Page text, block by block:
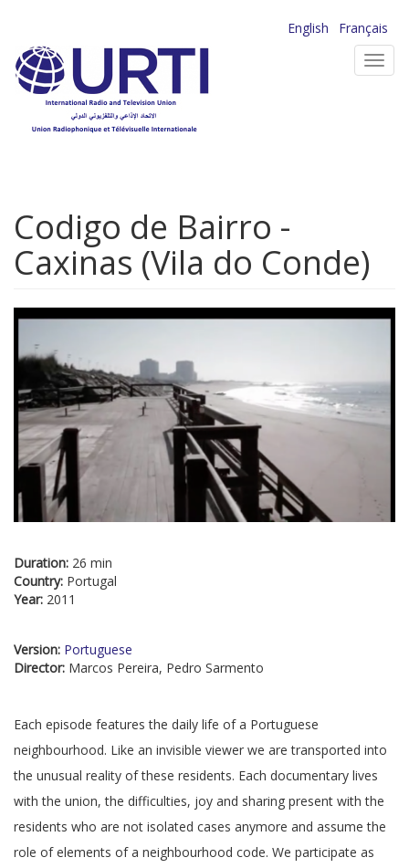
main
content
English
Français
Codigo de Bairro -
Caxinas (Vila do Conde)
Duration: 26 min
Country: Portugal
Year: 2011
Version: Portuguese
Director: Marcos Pereira, Pedro Sarmento
Each episode features the daily life of a Portuguese
neighbourhood. Like an invisible viewer we are transported into
the unusual reality of these residents. Each documentary lives
with the union, the difficulties, joy and sharing present with the
residents who are not isolated cases anymore and assume the
role of elements of a neighbourhood code. We participate as